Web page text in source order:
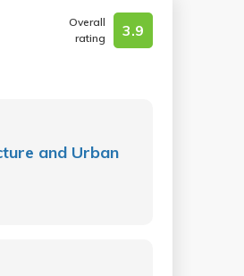
Overall
rating
3.9
and Urban